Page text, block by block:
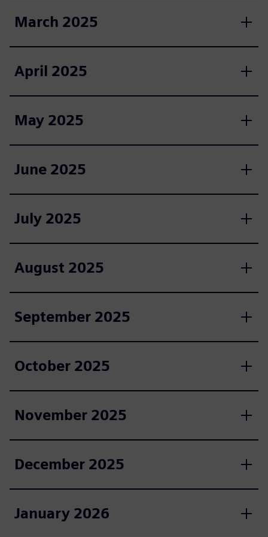
March 2025
April 2025
May 2025
June 2025
July 2025
August 2025
September 2025
October 2025
November 2025
December 2025
January 2026